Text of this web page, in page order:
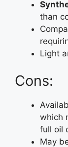
than
Light
Cons:
which
full oil
May